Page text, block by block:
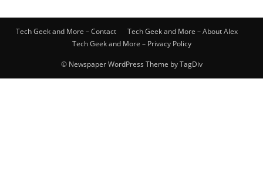
Tech Geek and More – Contact
Tech Geek and More – About Alex
Tech Geek and More – Privacy Policy
© Newspaper WordPress Theme by TagDiv